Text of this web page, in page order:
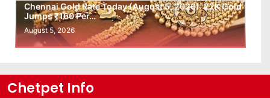
Chennai Gold Rate Today (August 5, 2026): 22K Gold
Jumps ₹160 Per…
August 5, 2026
Chetpet Info